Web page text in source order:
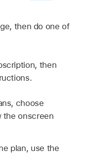
then do one of
then
choose
the onscreen
plan, use the